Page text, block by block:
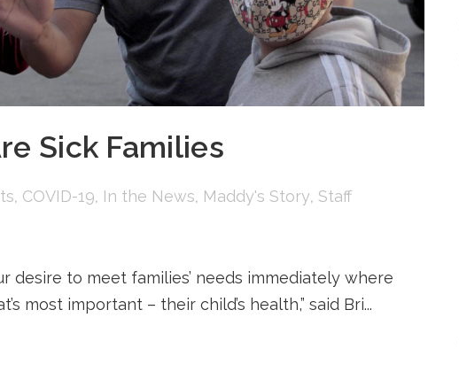
Sick Families
, COVID-19, In the News, Maddy's Story, Staff
desire to meet families’ needs immediately where
most important – their child’s health,” said Bri...